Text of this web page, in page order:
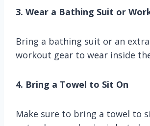
3. Wear a Bathing Suit or
Bring a bathing suit or an
workout gear to wear inside
4. Bring a Towel to Sit On
Make sure to bring a towel to